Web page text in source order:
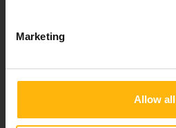
Marketing
Allow all